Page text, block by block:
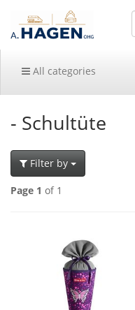
All categories
- Schultüte
Filter by
Page 1 of 1